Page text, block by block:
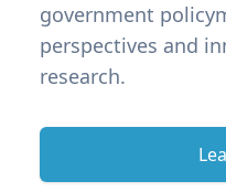
government
perspectives and
research.